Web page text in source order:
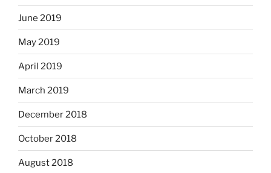
June 2019
May 2019
April 2019
March 2019
December 2018
October 2018
August 2018